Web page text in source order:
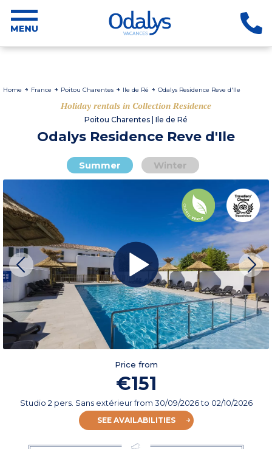
Home France Poitou Charentes Ile de Ré Odalys Residence Reve d'Ile
Holiday rentals in Collection Residence
Poitou Charentes | Ile de Ré
Odalys Residence Reve d'Ile
Summer Winter
Price from
€151
Studio 2 pers. Sans extérieurfrom 30/09/2026to 02/10/2026
SEE AVAILABILITIES